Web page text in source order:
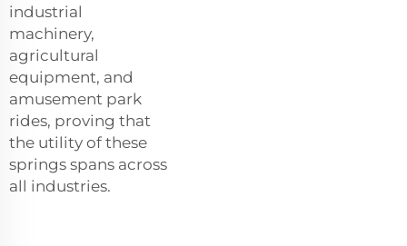
industrial
machinery,
agricultural
equipment, and
amusement park
rides, proving that
the utility of these
springs spans across
all industries.